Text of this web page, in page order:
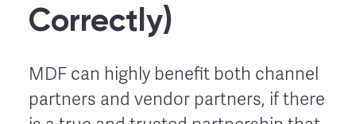
Correctly)
MDF can highly benefit both channel
partners and vendor partners, if there